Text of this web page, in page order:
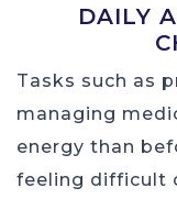
DAILY
Tasks such as
managing
energy than
feeling difficult